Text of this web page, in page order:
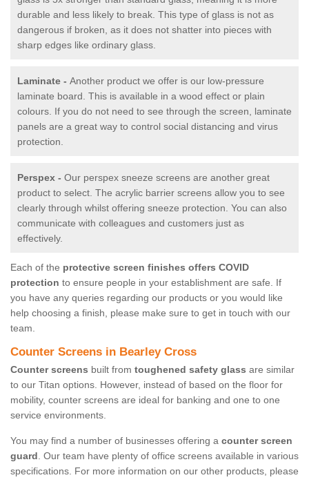
durable and less likely to break. This type of glass is not as
dangerous if broken, as it does not shatter into pieces with
sharp edges like ordinary glass.
Laminate - Another product we offer is our low-pressure
laminate board. This is available in a wood effect or plain
colours. If you do not need to see through the screen, laminate
panels are a great way to control social distancing and virus
protection.
Perspex - Our perspex sneeze screens are another great
product to select. The acrylic barrier screens allow you to see
clearly through whilst offering sneeze protection. You can also
communicate with colleagues and customers just as
effectively.
Each of the protective screen finishes offers COVID
protection to ensure people in your establishment are safe. If
you have any queries regarding our products or you would like
help choosing a finish, please make sure to get in touch with our
team.
Counter Screens in Bearley Cross
Counter screens built from toughened safety glass are similar
to our Titan options. However, instead of based on the floor for
mobility, counter screens are ideal for banking and one to one
service environments.
You may find a number of businesses offering a counter screen
guard. Our team have plenty of office screens available in various
specifications. For more information on our other products, please